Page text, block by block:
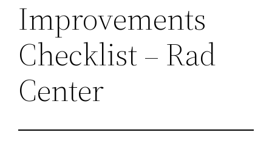
Improvements
Checklist – Rad
Center